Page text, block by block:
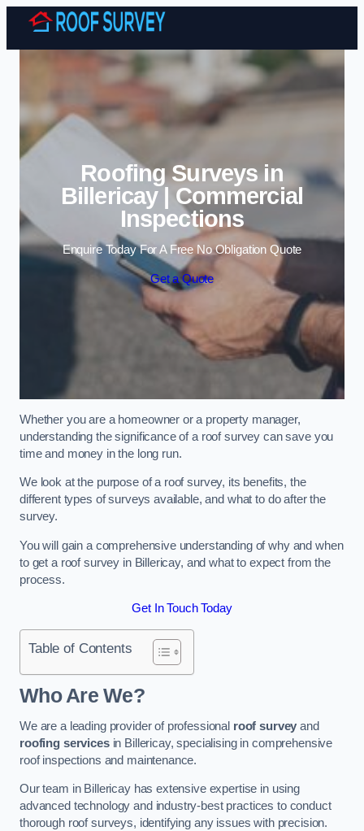
Skip to content
Roofing Surveys in
Billericay | Commercial
Inspections
Enquire Today For A Free No Obligation Quote
Get a Quote
Whether you are a homeowner or a property manager,
understanding the significance of a roof survey can save you
time and money in the long run.
We look at the purpose of a roof survey, its benefits, the
different types of surveys available, and what to do after the
survey.
You will gain a comprehensive understanding of why and when
to get a roof survey in Billericay, and what to expect from the
process.
Get In Touch Today
Table of Contents
Who Are We?
We are a leading provider of professional roof survey and
roofing servicesin Billericay, specialising in comprehensive
roof inspections and maintenance.
Our team in Billericay has extensive expertise in using
advanced technology and industry-best practices to conduct
thorough roof surveys, identifying any issues with precision.